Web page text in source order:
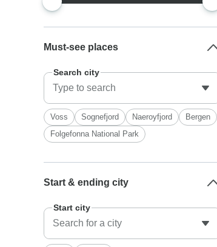
Must-see places
Search city
Voss Sognefjord Naeroyfjord
Bergen
Folgefonna National Park
Start & ending city
Start city